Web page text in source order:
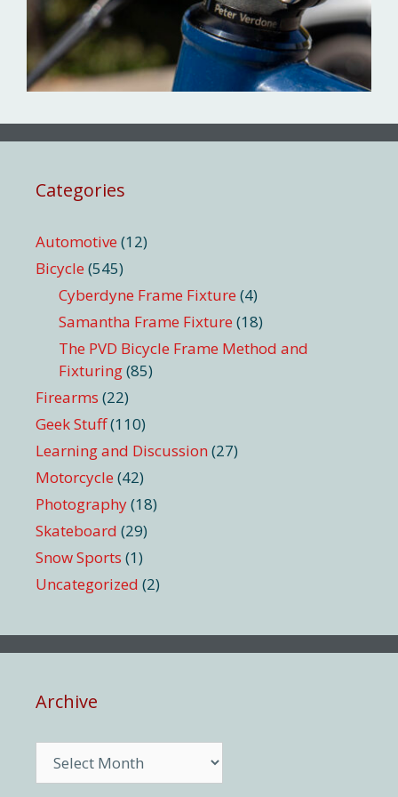
Categories
Automotive (12)
Bicycle (545)
Cyberdyne Frame Fixture (4)
Samantha Frame Fixture (18)
The PVD Bicycle Frame Method and
Fixturing(85)
Firearms (22)
Geek Stuff(110)
Learning and Discussion (27)
Motorcycle (42)
Photography(18)
Skateboard (29)
Snow Sports (1)
Uncategorized (2)
Archive